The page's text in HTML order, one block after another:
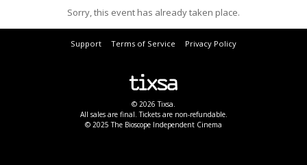
Sorry, this event has already taken place.
Support Terms of Service Privacy Policy
© 2026 Tixsa.
All sales are final. Tickets are non-refundable.
© 2025 The Bioscope Independent Cinema